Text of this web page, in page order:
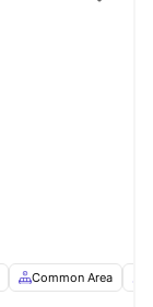
Common Area